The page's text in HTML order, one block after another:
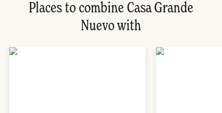
Places to combine Casa Grande
Nuevo with